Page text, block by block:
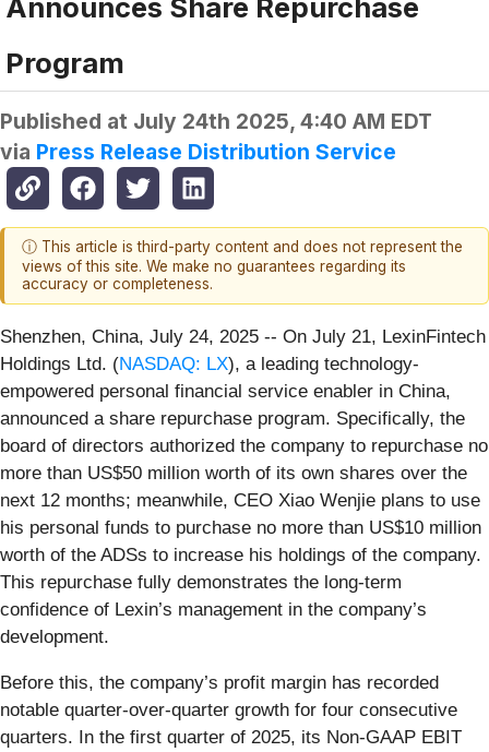
Announces Share Repurchase
Program
Published at July 24th 2025, 4:40 AM EDT
via Press Release Distribution Service
ⓘ This article is third-party content and does not represent the
views of this site. We make no guarantees regarding its
accuracy or completeness.
Shenzhen, China, July 24, 2025 -- On July 21, LexinFintech
Holdings Ltd. (NASDAQ: LX), a leading technology-
empowered personal financial service enabler in China,
announced a share repurchase program. Specifically, the
board of directors authorized the company to repurchase no
more than US$50 million worth of its own shares over the
next 12 months; meanwhile, CEO Xiao Wenjie plans to use
his personal funds to purchase no more than US$10 million
worth of the ADSs to increase his holdings of the company.
This repurchase fully demonstrates the long-term
confidence of Lexin’s management in the company’s
development.
Before this, the company’s profit margin has recorded
notable quarter-over-quarter growth for four consecutive
quarters. In the first quarter of 2025, its Non-GAAP EBIT